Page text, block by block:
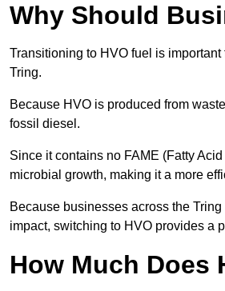
Why Should
Transitioning to HVO fuel is
Tring.
Because HVO is produced from
fossil diesel.
Since it contains no FAME (Fatty
microbial growth, making it a more
Because businesses across the
impact, switching to HVO provides a
How Much Does